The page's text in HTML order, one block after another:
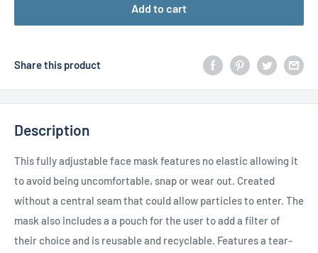
Add to cart
Share this product
Description
This fully adjustable face mask features no elastic allowing it
to avoid being uncomfortable, snap or wear out. Created
without a central seam that could allow particles to enter. The
mask also includes a a pouch for the user to add a filter of
their choice and is reusable and recyclable. Features a tear-